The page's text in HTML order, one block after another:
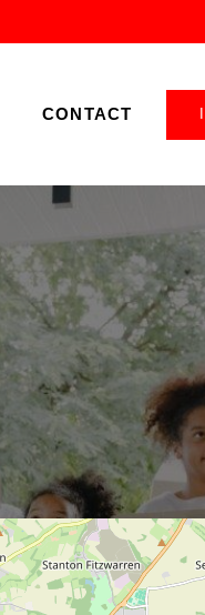
CONTACT